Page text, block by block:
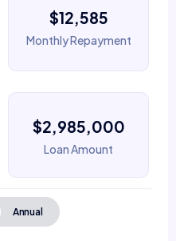
$12,585
Monthly Repayment
$2,985,000
Loan Amount
Annual